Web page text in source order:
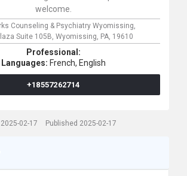
welcome.
Counseling & Psychiatry Wyomissing,
Suite 105B, Wyomissing, PA, 19610
Professional:
Languages: French, English
+18557262714
02-17 Published 2025-02-17